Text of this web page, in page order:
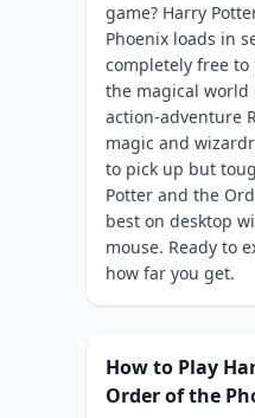
game? Harry
Phoenix loads in
completely free
the magical world
action-adventure
magic and
to pick up but
Potter and the
best on desktop
mouse. Ready to
how far you get.
How to Play
Order of the